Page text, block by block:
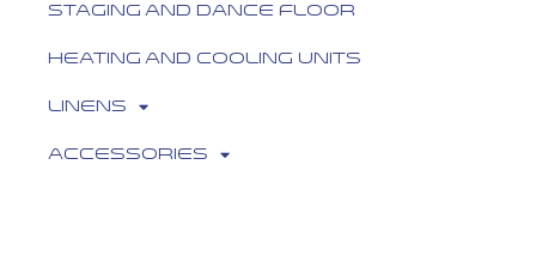
Staging and Dance Floor
Heating and Cooling Units
Linens
Accessories